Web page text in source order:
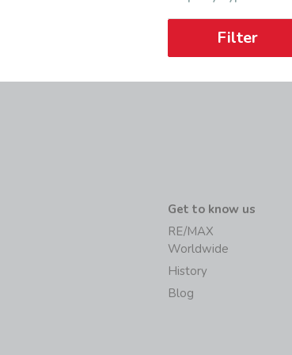
Filter
Get to know us
RE/MAX
Worldwide
History
Blog